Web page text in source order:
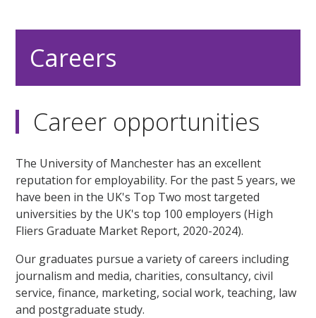
Careers
Career opportunities
The University of Manchester has an excellent
reputation for employability. For the past 5 years, we
have been in the UK's Top Two most targeted
universities by the UK's top 100 employers (High
Fliers Graduate Market Report, 2020-2024).
Our graduates pursue a variety of careers including
journalism and media, charities, consultancy, civil
service, finance, marketing, social work, teaching, law
and postgraduate study.